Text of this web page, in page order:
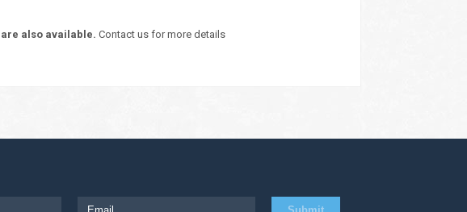
also available. Contact us for more details